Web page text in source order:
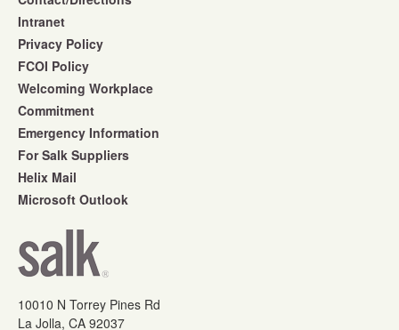
Intranet
Privacy Policy
FCOI Policy
Welcoming Workplace
Commitment
Emergency Information
For Salk Suppliers
Helix Mail
Microsoft Outlook
10010 N Torrey Pines Rd
La Jolla, CA 92037